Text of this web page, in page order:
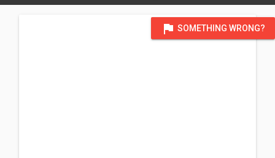
flag SOMETHING WRONG?